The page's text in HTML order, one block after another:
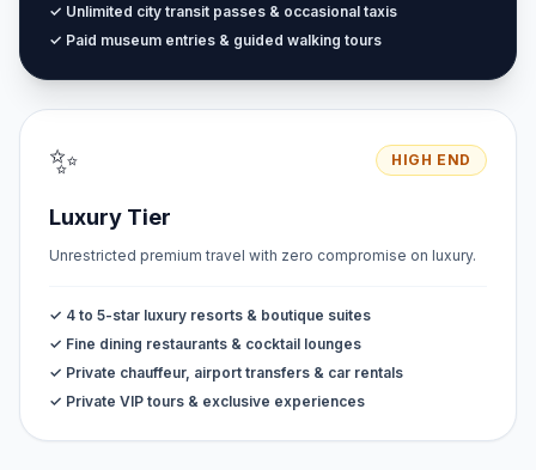
✓ Unlimited city transit passes & occasional taxis
✓ Paid museum entries & guided walking tours
✨ HIGH END
Luxury Tier
Unrestricted premium travel with zero compromise on luxury.
✓ 4 to 5-star luxury resorts & boutique suites
✓ Fine dining restaurants & cocktail lounges
✓ Private chauffeur, airport transfers & car rentals
✓ Private VIP tours & exclusive experiences